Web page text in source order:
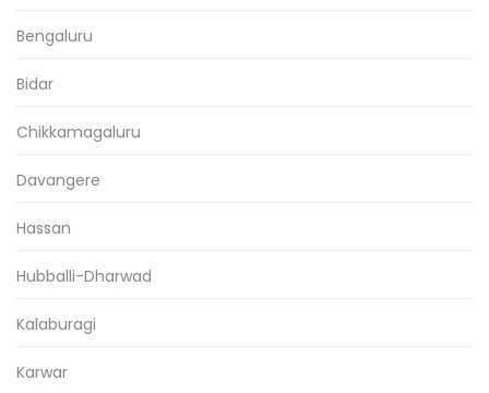
Bengaluru
Bidar
Chikkamagaluru
Davangere
Hassan
Hubballi-Dharwad
Kalaburagi
Karwar